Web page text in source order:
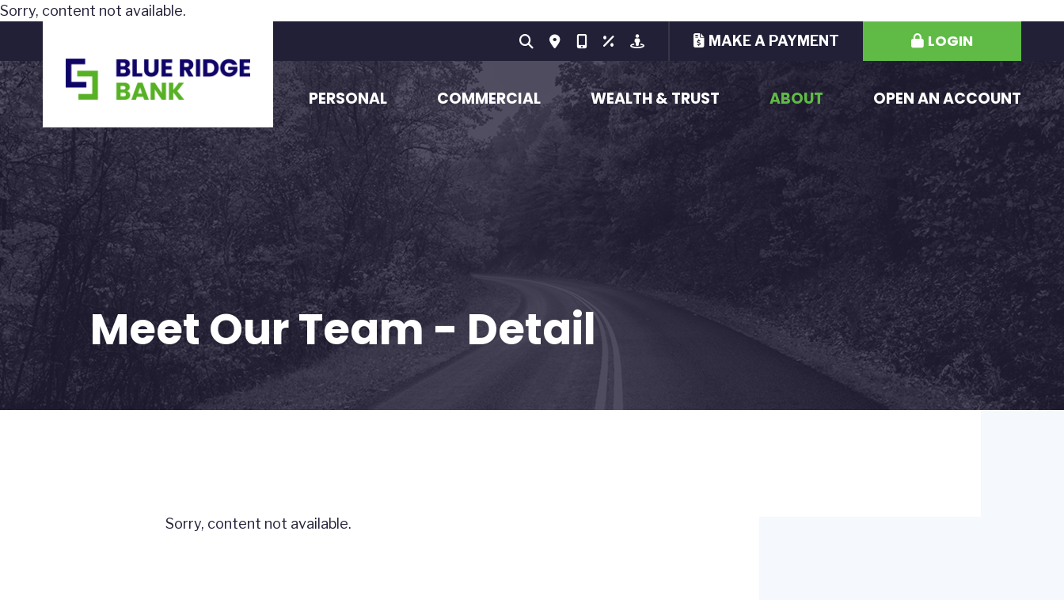
Sorry, content not available.
MAKE A PAYMENT
LOGIN
PERSONAL COMMERCIAL WEALTH & TRUST ABOUT OPEN AN ACCOUNT
Meet Our Team - Detail
Sorry, content not available.